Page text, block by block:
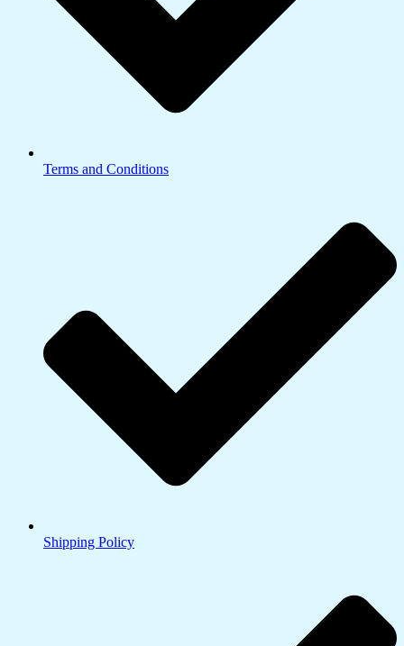
Terms and Conditions
Shipping Policy